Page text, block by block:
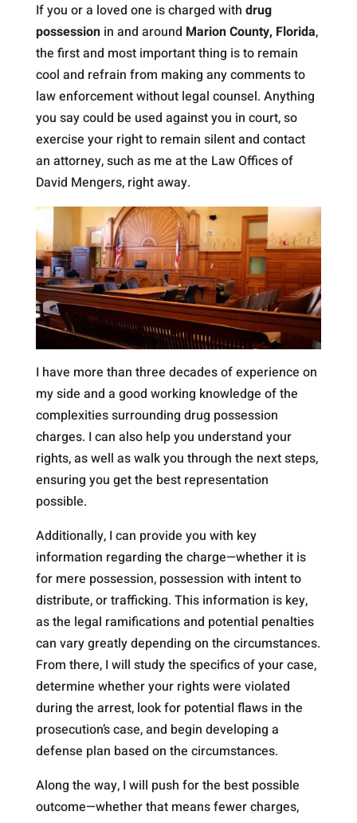
If you or a loved one is charged with drug
possessionin and around Marion County, Florida,
the first and most important thing is to remain
cool and refrain from making any comments to
law enforcement without legal counsel. Anything
you say could be used against you in court, so
exercise your right to remain silent and contact
an attorney, such as me at the Law Offices of
David Mengers, right away.
I have more than three decades of experience on
my side and a good working knowledge of the
complexities surrounding drug possession
charges. I can also help you understand your
rights, as well as walk you through the next steps,
ensuring you get the best representation
possible.
Additionally, I can provide you with key
information regarding the charge—whether it is
for mere possession, possession with intent to
distribute, or trafficking. This information is key,
as the legal ramifications and potential penalties
can vary greatly depending on the circumstances.
From there, I will study the specifics of your case,
determine whether your rights were violated
during the arrest, look for potential flaws in the
prosecution’s case, and begin developing a
defense plan based on the circumstances.
Along the way, I will push for the best possible
outcome—whether that means fewer charges,